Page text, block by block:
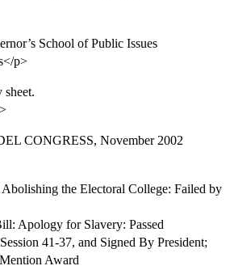
School of Public Issues
p>
CONGRESS, November 2002 
the Electoral College: Failed by
Apology for Slavery: Passed
41-37, and Signed By President;
Award